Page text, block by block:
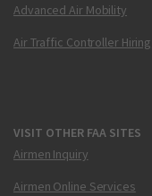
Advanced Air Mobility
Air Traffic Controller Hiring
VISIT OTHER FAA SITES
Airmen Inquiry
Airmen Online Services